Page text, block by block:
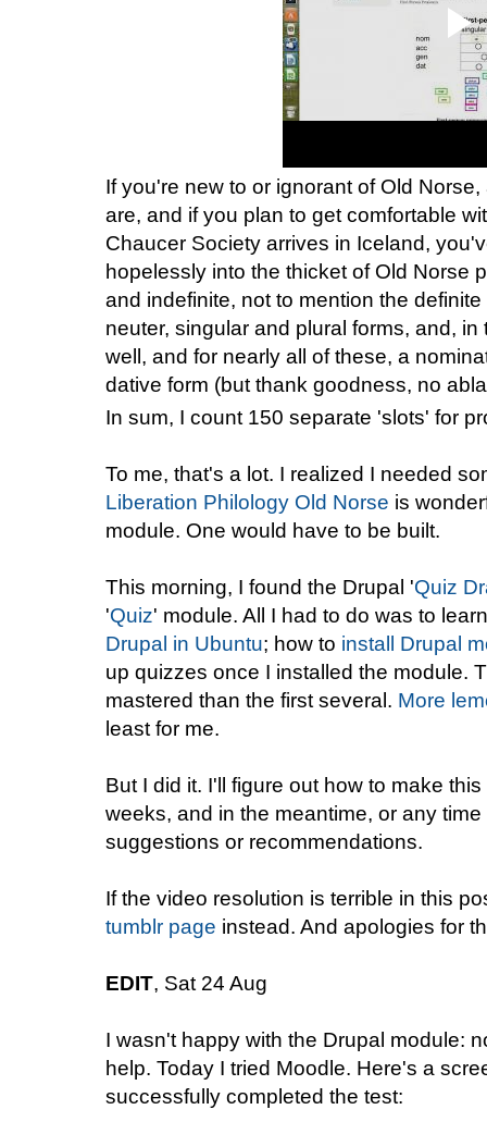
If you're new to or ignorant of Old
are, and if you plan to get comfortable
Chaucer Society arrives in Iceland,
hopelessly into the thicket of Old Norse
and indefinite, not to mention the
neuter, singular and plural forms, and,
well, and for nearly all of these, a
dative form (but thank goodness, no
In sum, I count 150 separate 'slots' for
To me, that's a lot. I realized I needed
Liberation Philology Old Norse is
module. One would have to be built.
This morning, I found the Drupal 'Quiz
'Quiz' module. All I had to do was to
Drupal in Ubuntu; how to install Drupal
up quizzes once I installed the module.
mastered than the first several. More
least for me.
But I did it. I'll figure out how to make
weeks, and in the meantime, or any
suggestions or recommendations.
If the video resolution is terrible in this
tumblr page instead. And apologies for
EDIT, Sat 24 Aug
I wasn't happy with the Drupal module:
help. Today I tried Moodle. Here's a
successfully completed the test: